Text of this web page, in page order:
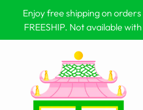
Enjoy free shipping on
FREESHIP. Not available